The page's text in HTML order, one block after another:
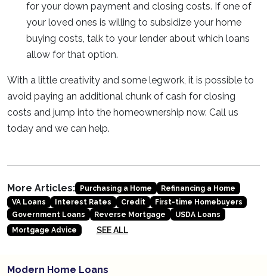
for your down payment and closing costs. If one of
your loved ones is willing to subsidize your home
buying costs, talk to your lender about which loans
allow for that option.
With a little creativity and some legwork, it is possible to
avoid paying an additional chunk of cash for closing
costs and jump into the homeownership now. Call us
today and we can help.
More Articles: Purchasing a Home
Refinancing a Home
VA Loans
Interest Rates Credit
First-time Homebuyers
Government Loans
Reverse Mortgage
USDA Loans
Mortgage Advice
SEE ALL
Modern Home Loans